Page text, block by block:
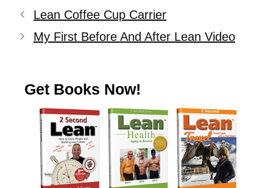
Lean Coffee Cup Carrier
My First Before And After Lean Video
Get Books Now!